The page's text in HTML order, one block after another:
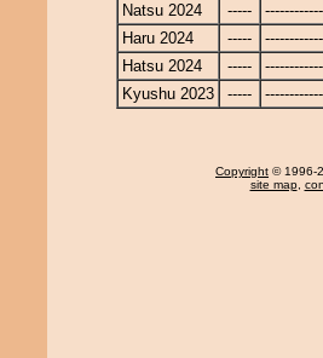
Natsu 2024
-----
Haru 2024
-----
Hatsu 2024
-----
Kyushu 2023
-----
Copyright © 1996-
site map,